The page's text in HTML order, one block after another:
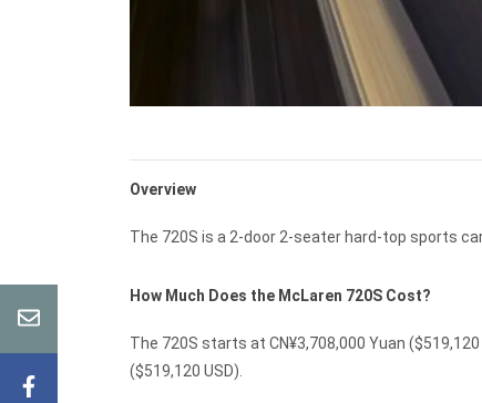
Overview
The 720S is a 2-door 2-seater hard-top sports
How Much Does the McLaren 720S Cost?
The 720S starts at CN¥3,708,000 Yuan
($519,120 USD).